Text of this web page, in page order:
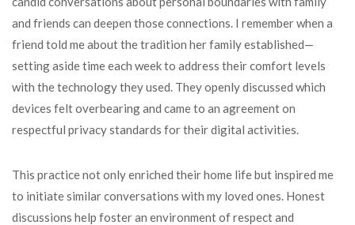
and friends can deepen those connections. I remember when a
friend told me about the tradition her family established—
setting aside time each week to address their comfort levels
with the technology they used. They openly discussed which
devices felt overbearing and came to an agreement on
respectful privacy standards for their digital activities.
This practice not only enriched their home life but inspired me
to initiate similar conversations with my loved ones. Honest
discussions help foster an environment of respect and